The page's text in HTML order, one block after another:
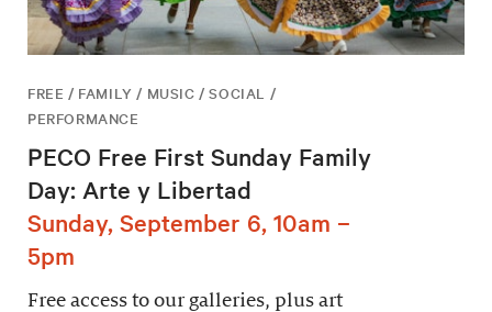
FREE / FAMILY / MUSIC / SOCIAL /
PERFORMANCE
PECO Free First Sunday Family
Day: Arte y Libertad
Sunday, September 6, 10am –
5pm
Free access to our galleries, plus art